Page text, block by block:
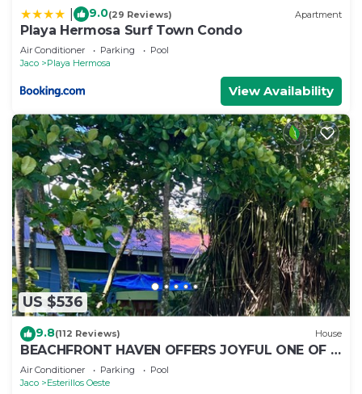
9.0(29 Reviews) Apartment
Playa Hermosa Surf Town Condo
Air Conditioner Parking
Pool
Jaco
Playa Hermosa
View Availability
US $536
9.8(112 Reviews) House
BEACHFRONT HAVEN OFFERS JOYFUL ONE OF A
KIND HOLIDAY JUST STEPS FROM THE OCEAN
Air Conditioner Parking
Pool
Jaco
Esterillos Oeste